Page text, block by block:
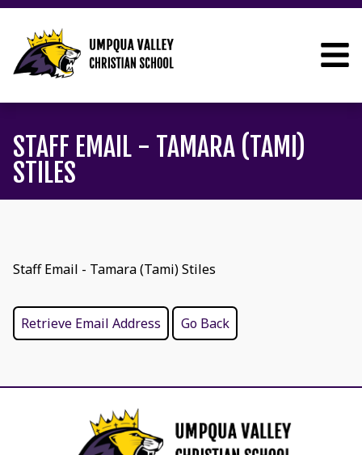
STAFF EMAIL - TAMARA (TAMI)
STILES
Staff Email - Tamara (Tami) Stiles